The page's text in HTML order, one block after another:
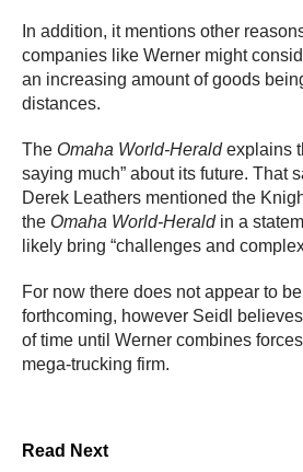
In addition, it mentions other
companies like Werner might
an increasing amount of goods
distances.
The Omaha World-Heraldexplains
saying much” about its future. That
Derek Leathers mentioned the
the Omaha World-Herald in a
likely bring “challenges and
For now there does not appear to
forthcoming, however Seidl
of time until Werner combines
mega-trucking firm.
Read Next